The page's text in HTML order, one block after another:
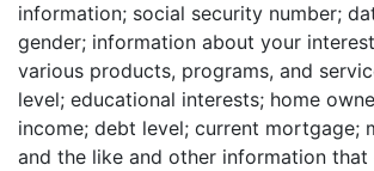
information; social security number;
gender; information about your
various products, programs, and
level; educational interests; home
income; debt level; current mortgage;
and the like and other information that